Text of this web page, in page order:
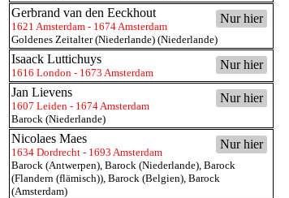
Nur hier
Gerbrand van den Eeckhout
1621 Amsterdam - 1674 Amsterdam
Goldenes Zeitalter (Niederlande) (Niederlande)
Nur hier
Isaack Luttichuys
1616 London - 1673 Amsterdam
Nur hier
Jan Lievens
1607 Leiden - 1674 Amsterdam
Barock (Niederlande)
Nur hier
Nicolaes Maes
1634 Dordrecht - 1693 Amsterdam
Barock (Antwerpen), Barock (Niederlande), Barock
(Flandern (flämisch)), Barock (Belgien), Barock
(Amsterdam)